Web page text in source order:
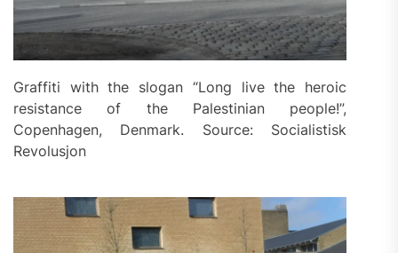
Graffiti with the slogan “Long live the heroic
resistance of the Palestinian people!”,
Copenhagen, Denmark. Source: Socialistisk
Revolusjon